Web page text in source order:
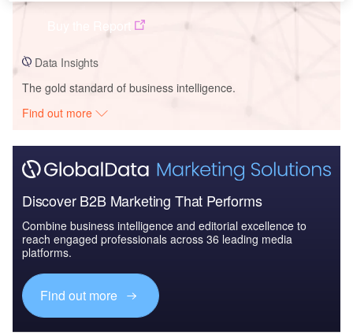
Data Insights
The gold standard of business intelligence.
Find out more
Discover B2B Marketing That Performs
Combine business intelligence and editorial excellence to
reach engaged professionals across 36 leading media
platforms.
Find out more